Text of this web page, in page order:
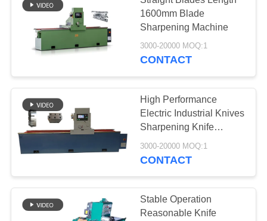
Industrial Filter
Industrial
Centrifugal Pumps
37
1600mm Blade
Sharpening Machine
3000-20000 MOQ:1
CONTACT
High Performance
Electric Industrial Knives
Sharpening Knife
Machine
3000-20000 MOQ:1
CONTACT
Stable Operation
Reasonable Knife